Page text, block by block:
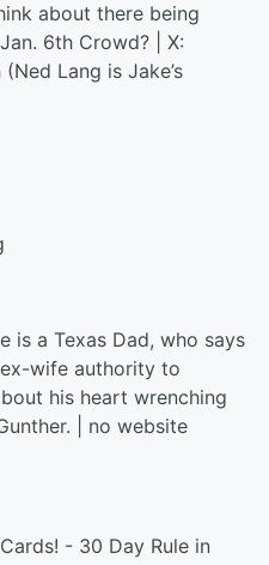
about there being
6th Crowd? | X:
Lang is Jake’s
is a Texas Dad, who says
wife authority to
his heart wrenching
| no website
- 30 Day Rule in